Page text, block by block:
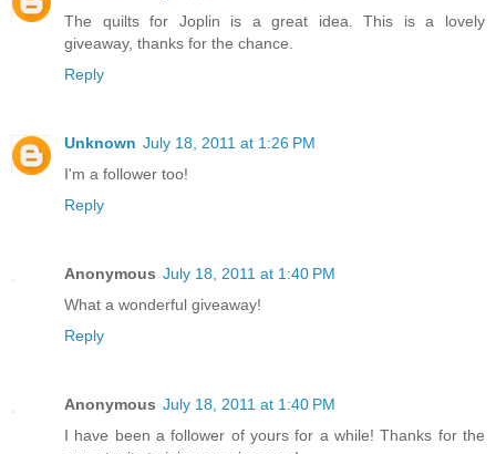
The quilts for Joplin is a great idea. This is a lovely
giveaway, thanks for the chance.
Reply
Unknown July 18, 2011 at 1:26 PM
I'm a follower too!
Reply
Anonymous July 18, 2011 at 1:40 PM
What a wonderful giveaway!
Reply
Anonymous July 18, 2011 at 1:40 PM
I have been a follower of yours for a while! Thanks for the